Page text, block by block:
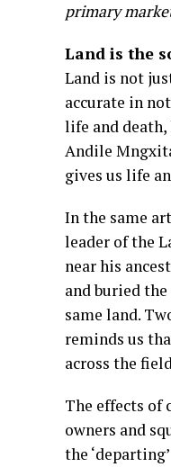
primary
Land is the
Land is not
accurate in
life and
Andile
gives us life
In the same
leader of the
near his
and buried
same land.
reminds us
across the
The effects of
owners and
the